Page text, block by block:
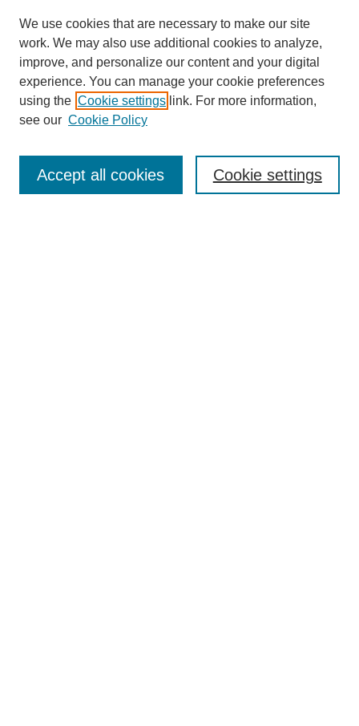
Journal Home
About This Journal
Submit Article
We use cookies that are necessary to make our site
work. We may also use additional cookies to analyze,
improve, and personalize our content and your digital
experience. You can manage your cookie preferences
using the Cookie settings link. For more information,
see our Cookie Policy
Cookie settings
Accept all cookies